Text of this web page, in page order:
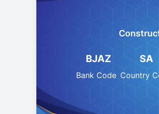
BJAZ
Bank Code
SA
Country